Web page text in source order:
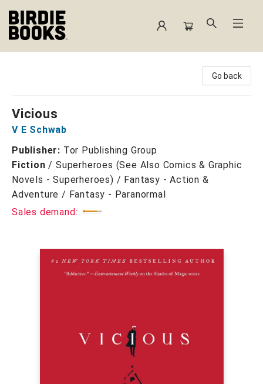
Go back
Vicious
V E Schwab
Publisher: Tor Publishing Group
Fiction /Superheroes (See Also Comics & Graphic
Novels - Superheroes) / Fantasy - Action &
Adventure / Fantasy - Paranormal
Sales demand: